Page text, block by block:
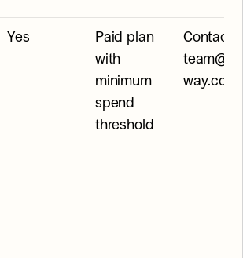
Yes
Paid plan
with
minimum
spend
threshold
Contact
way.com